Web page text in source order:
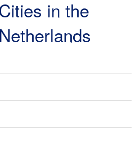
in the
Netherlands